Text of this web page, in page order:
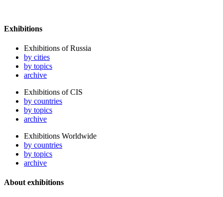
Exhibitions
Exhibitions of Russia
by cities
by topics
archive
Exhibitions of CIS
by countries
by topics
archive
Exhibitions Worldwide
by countries
by topics
archive
About exhibitions